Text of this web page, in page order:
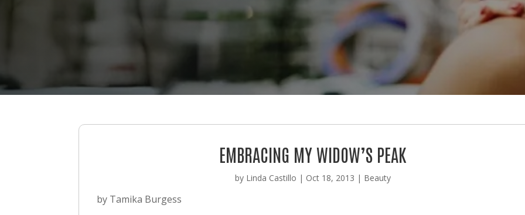
EMBRACING MY WIDOW’S PEAK
by Linda Castillo | Oct 18, 2013 | Beauty
by Tamika Burgess